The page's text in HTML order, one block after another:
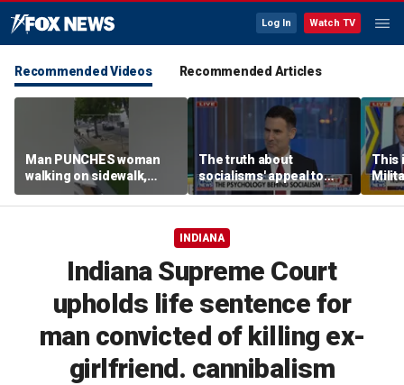
Log In Watch TV
Recommended Videos Recommended Articles
Man PUNCHES woman
walking on sidewalk,
knocking her to the
ground
The truth about
socialisms' appeal to
young voters
This
INDIANA
Indiana Supreme Court
upholds life sentence for
man convicted of killing ex-
girlfriend. cannibalism